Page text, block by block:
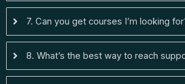
7. Can you get courses I’m looking
8. What’s the best way to reach